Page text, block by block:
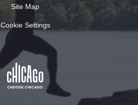
Site Map
Cookie Settings